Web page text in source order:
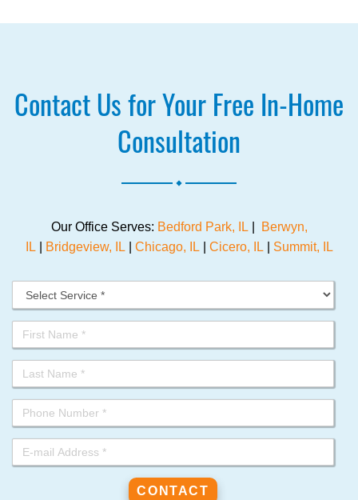
Contact Us for Your Free In-Home
Consultation
Our Office Serves: Bedford Park, IL
Berwyn,
IL
Bridgeview, IL Chicago, IL Cicero, IL Summit, IL